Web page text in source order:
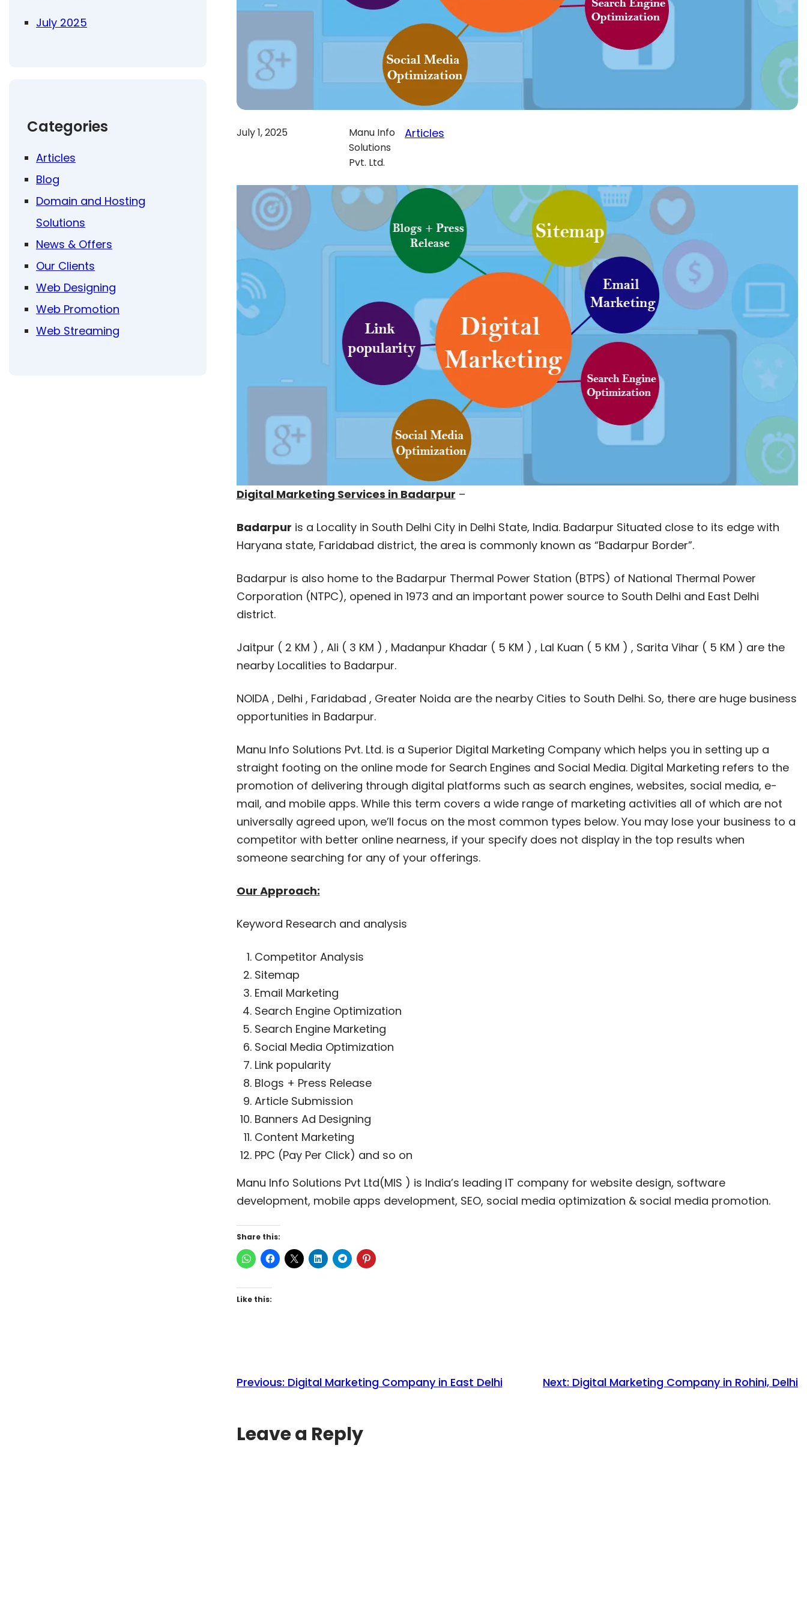
July 2025
Categories
Articles
Blog
Domain and Hosting
Solutions
News & Offers
Our Clients
Web Designing
Web Promotion
Web Streaming
July 1, 2025
Manu Info
Solutions
Pvt. Ltd.
Articles
Digital Marketing Services in Badarpur –
Badarpur is a Locality in South Delhi City in Delhi State, India. Badarpur Situated close to its edge with
Haryana state, Faridabad district, the area is commonly known as “Badarpur Border”.
Badarpur is also home to the Badarpur Thermal Power Station (BTPS) of National Thermal Power
Corporation (NTPC), opened in 1973 and an important power source to South Delhi and East Delhi
district.
Jaitpur ( 2 KM ) , Ali ( 3 KM ) , Madanpur Khadar ( 5 KM ) , Lal Kuan ( 5 KM ) , Sarita Vihar ( 5 KM ) are the
nearby Localities to Badarpur.
NOIDA , Delhi , Faridabad , Greater Noida are the nearby Cities to South Delhi. So, there are huge business
opportunities in Badarpur.
Manu Info Solutions Pvt. Ltd. is a Superior Digital Marketing Company which helps you in setting up a
straight footing on the online mode for Search Engines and Social Media. Digital Marketing refers to the
promotion of delivering through digital platforms such as search engines, websites, social media, e-
mail, and mobile apps. While this term covers a wide range of marketing activities all of which are not
universally agreed upon, we’ll focus on the most common types below. You may lose your business to a
competitor with better online nearness, if your specify does not display in the top results when
someone searching for any of your offerings.
Our Approach:
Keyword Research and analysis
Competitor Analysis
Sitemap
Email Marketing
Search Engine Optimization
Search Engine Marketing
Social Media Optimization
Link popularity
Blogs + Press Release
Article Submission
Banners Ad Designing
Content Marketing
PPC (Pay Per Click) and so on
Manu Info Solutions Pvt Ltd(MIS ) is India’s leading IT company for website design, software
development, mobile apps development, SEO, social media optimization & social media promotion.
Share this:
Like this:
Previous: Digital Marketing Company in East Delhi Next: Digital Marketing Company in Rohini, Delhi
Leave a Reply